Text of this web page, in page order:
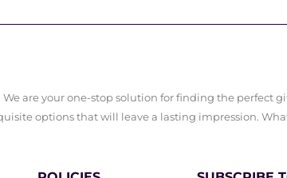
are your one-stop solution for finding the perfect
options that will leave a lasting impression.